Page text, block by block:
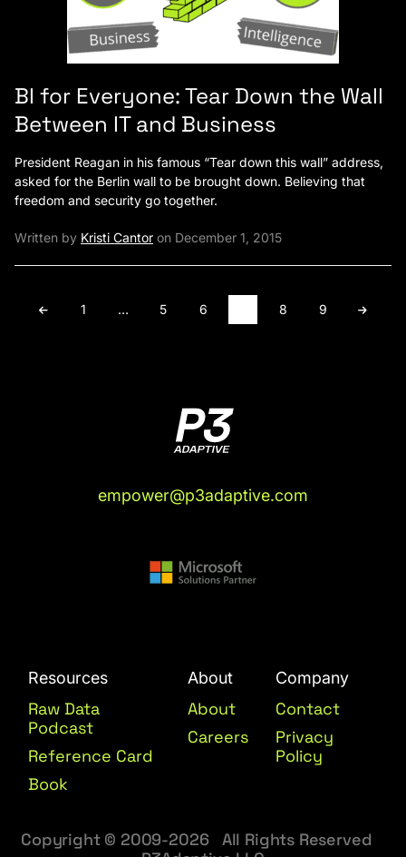
BI for Everyone: Tear Down the Wall
Between IT and Business
President Reagan in his famous “Tear down this wall” address,
asked for the Berlin wall to be brought down. Believing that
freedom and security go together.
Written by Kristi Cantor on December 1, 2015
1 … 5 6 8 9
empower@p3adaptive.com
Resources
Raw Data
Podcast
Reference Card
Book
About
About
Careers
Company
Contact
Privacy
Policy
Copyright © 2009-2026 All Rights Reserved